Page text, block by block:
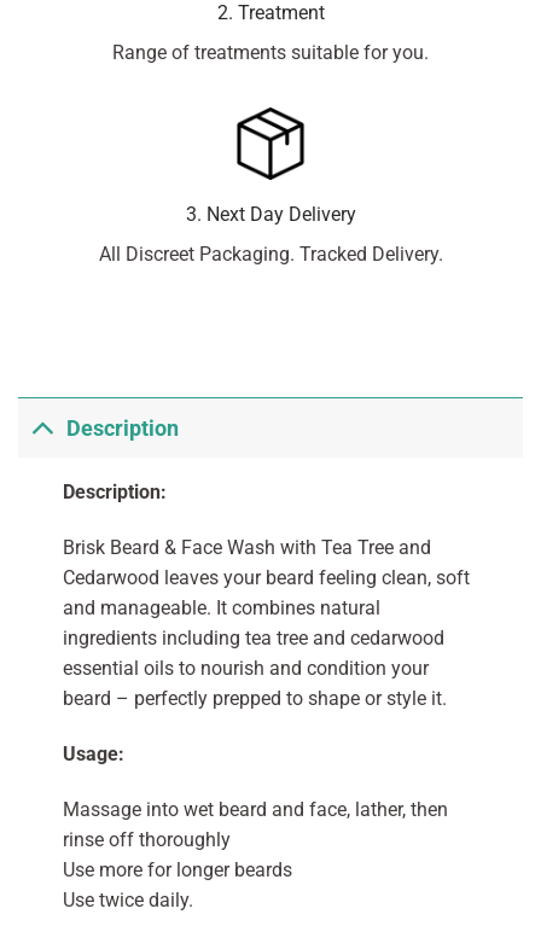
2. Treatment
Range of treatments suitable for you.
3. Next Day Delivery
All Discreet Packaging. Tracked Delivery.
Description
Description:
Brisk Beard & Face Wash with Tea Tree and
Cedarwood leaves your beard feeling clean, soft
and manageable. It combines natural
ingredients including tea tree and cedarwood
essential oils to nourish and condition your
beard – perfectly prepped to shape or style it.
Usage:
Massage into wet beard and face, lather, then
rinse off thoroughly
Use more for longer beards
Use twice daily.